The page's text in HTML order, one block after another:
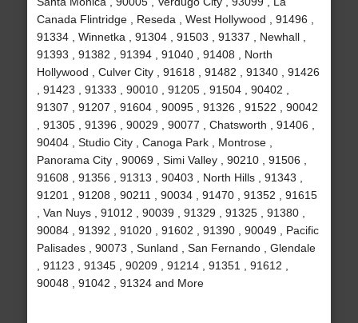
Canada Flintridge , Reseda , West Hollywood , 91496 ,
91334 , Winnetka , 91304 , 91503 , 91337 , Newhall ,
91393 , 91382 , 91394 , 91040 , 91408 , North
Hollywood , Culver City , 91618 , 91482 , 91340 , 91426
, 91423 , 91333 , 90010 , 91205 , 91504 , 90402 ,
91307 , 91207 , 91604 , 90095 , 91326 , 91522 , 90042
, 91305 , 91396 , 90029 , 90077 , Chatsworth , 91406 ,
90404 , Studio City , Canoga Park , Montrose ,
Panorama City , 90069 , Simi Valley , 90210 , 91506 ,
91608 , 91356 , 91313 , 90403 , North Hills , 91343 ,
91201 , 91208 , 90211 , 90034 , 91470 , 91352 , 91615
, Van Nuys , 91012 , 90039 , 91329 , 91325 , 91380 ,
90084 , 91392 , 91020 , 91602 , 91390 , 90049 , Pacific
Palisades , 90073 , Sunland , San Fernando , Glendale
, 91123 , 91345 , 90209 , 91214 , 91351 , 91612 ,
90048 , 91042 , 91324 and More